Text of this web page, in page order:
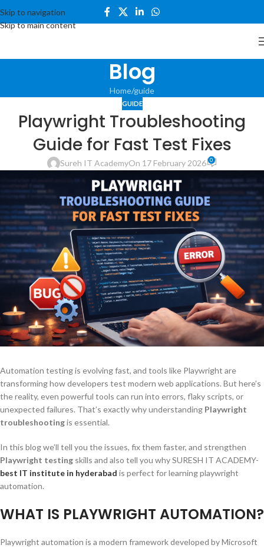
Skip to navigation
Skip to main content
Blog
Home guide
GUIDE
Playwright Troubleshooting
Guide for Fast Test Fixes
Sureh IT AcademyOn 17 February 2026 0
Automation testing is evolving fast, and tools like Playwright are
transforming how developers test modern web applications. But here’s
the reality, even powerful tools can run into errors, flaky scripts, or
unexpected failures. That’s exactly why understanding Playwright
troubleshootingis essential.
In this blog we’ll tell you the issues, fix them faster, and strengthen
Playwright testing skills and also tell you why SURESH IT ACADEMY-
best IT institute in hyderabad is perfect for learning playwright
automation.
WHAT IS PLAYWRIGHT AUTOMATION?
Playwright automation is a modern framework developed by Microsoft